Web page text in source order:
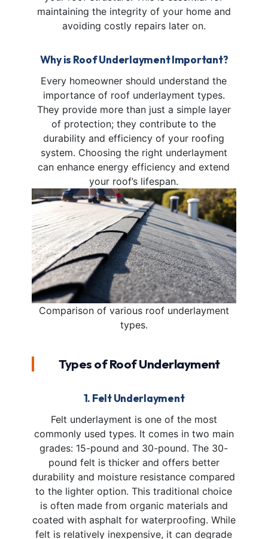
maintaining the integrity of your home and
avoiding costly repairs later on.
Why is Roof Underlayment Important?
Every homeowner should understand the
importance of roof underlayment types.
They provide more than just a simple layer
of protection; they contribute to the
durability and efficiency of your roofing
system. Choosing the right underlayment
can enhance energy efficiency and extend
your roof’s lifespan.
Comparison of various roof underlayment
types.
Types of Roof Underlayment
1. Felt Underlayment
Felt underlayment is one of the most
commonly used types. It comes in two main
grades: 15-pound and 30-pound. The 30-
pound felt is thicker and offers better
durability and moisture resistance compared
to the lighter option. This traditional choice
is often made from organic materials and
coated with asphalt for waterproofing. While
felt is relatively inexpensive, it can degrade